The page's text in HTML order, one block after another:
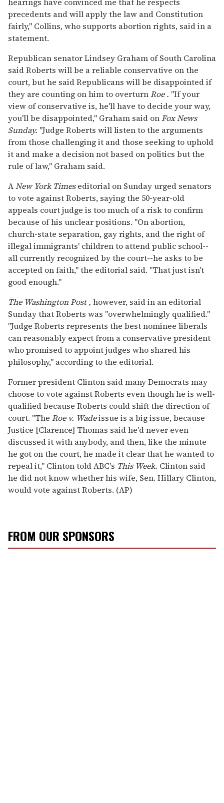
precedents and will apply the law and Constitution
fairly," Collins, who supports abortion rights, said in a
statement.
Republican senator Lindsey Graham of South Carolina
said Roberts will be a reliable conservative on the
court, but he said Republicans will be disappointed if
they are counting on him to overturnRoe . "If your
view of conservative is, he'll have to decide your way,
you'll be disappointed," Graham said onFox News
Sunday. "Judge Roberts will listen to the arguments
from those challenging it and those seeking to uphold
it and make a decision not based on politics but the
rule of law," Graham said.
ANew York Timeseditorial on Sunday urged senators
to vote against Roberts, saying the 50-year-old
appeals court judge is too much of a risk to confirm
because of his unclear positions. "On abortion,
church-state separation, gay rights, and the right of
illegal immigrants' children to attend public school--
all currently recognized by the court--he asks to be
accepted on faith," the editorial said. "That just isn't
good enough."
The Washington Post , however, said in an editorial
Sunday that Roberts was "overwhelmingly qualified."
"Judge Roberts represents the best nominee liberals
can reasonably expect from a conservative president
who promised to appoint judges who shared his
philosophy," according to the editorial.
Former president Clinton said many Democrats may
choose to vote against Roberts even though he is well-
qualified because Roberts could shift the direction of
court. "The Roe v. Wadeissue is a big issue, because
Justice [Clarence] Thomas said he'd never even
discussed it with anybody, and then, like the minute
he got on the court, he made it clear that he wanted to
repeal it," Clinton told ABC's This Week. Clinton said
he did not know whether his wife, Sen. Hillary Clinton,
would vote against Roberts. (AP)
FROM OUR SPONSORS